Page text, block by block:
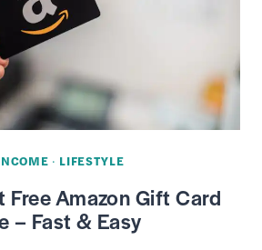
· LIFESTYLE
Free Amazon Gift Card
– Fast & Easy